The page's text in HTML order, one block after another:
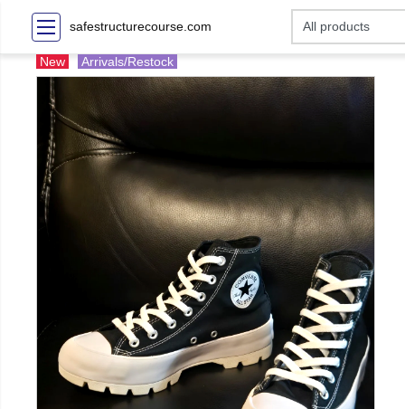
safestructurecourse.com
New Arrivals/Restock